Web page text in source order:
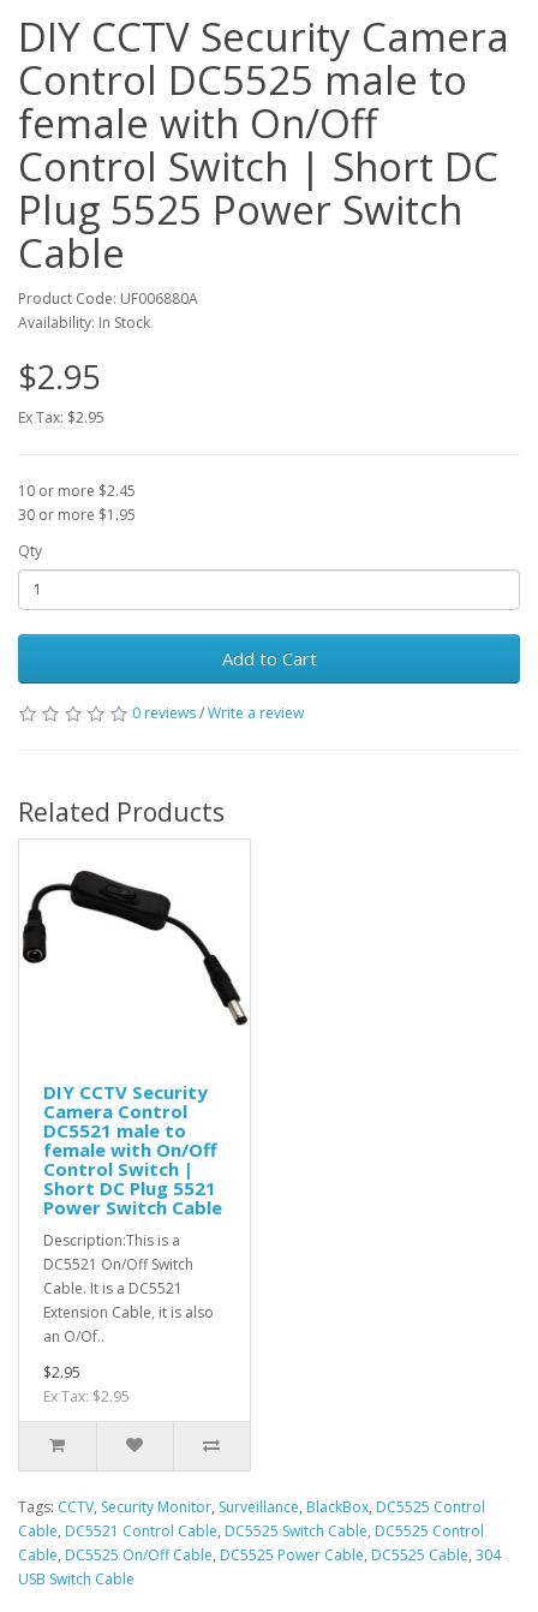
DIY CCTV Security Camera
Control DC5525 male to
female with On/Off
Control Switch | Short DC
Plug 5525 Power Switch
Cable
Product Code: UF006880A
Availability: In Stock
$2.95
Ex Tax: $2.95
10 or more $2.45
30 or more $1.95
Qty
Add to Cart
0 reviews/Write a review
Related Products
DIY CCTV Security
Camera Control
DC5521 male to
female with On/Off
Control Switch |
Short DC Plug 5521
Power Switch Cable
Description:This is a
DC5521 On/Off Switch
Cable. It is a DC5521
Extension Cable, it is also
an O/Of..
$2.95
Ex Tax: $2.95
Tags: CCTV, Security Monitor, Surveillance, BlackBox, DC5525 Control
Cable, DC5521 Control Cable, DC5525 Switch Cable, DC5525 Control
Cable, DC5525 On/Off Cable, DC5525 Power Cable, DC5525 Cable, 304
USB Switch Cable